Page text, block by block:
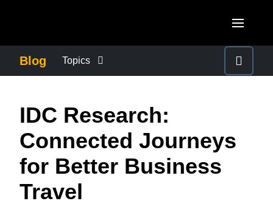
Canada (English)
Canada (Français)
México (Español)
United Kingdom (English)
France (Français)
Deutschland (Deutsch)
ASIA PACIFIC
Australia (English)
Blog Topics
COMPANY NEWS
CONTROL COMPANY COSTS
DUTY OF CARE
IDC Research:
Connected Journeys
for Better Business
Travel